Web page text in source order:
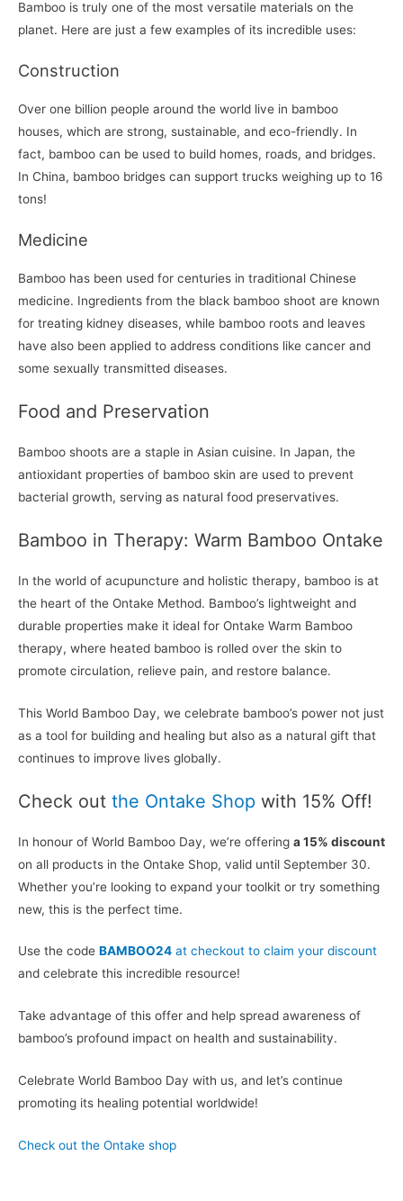
Bamboo is truly one of the most versatile materials on the
planet. Here are just a few examples of its incredible uses:
Construction
Over one billion people around the world live in bamboo
houses, which are strong, sustainable, and eco-friendly. In
fact, bamboo can be used to build homes, roads, and bridges.
In China, bamboo bridges can support trucks weighing up to 16
tons!
Medicine
Bamboo has been used for centuries in traditional Chinese
medicine. Ingredients from the black bamboo shoot are known
for treating kidney diseases, while bamboo roots and leaves
have also been applied to address conditions like cancer and
some sexually transmitted diseases.
Food and Preservation
Bamboo shoots are a staple in Asian cuisine. In Japan, the
antioxidant properties of bamboo skin are used to prevent
bacterial growth, serving as natural food preservatives.
Bamboo in Therapy: Warm Bamboo Ontake
In the world of acupuncture and holistic therapy, bamboo is at
the heart of the Ontake Method. Bamboo’s lightweight and
durable properties make it ideal for Ontake Warm Bamboo
therapy, where heated bamboo is rolled over the skin to
promote circulation, relieve pain, and restore balance.
This World Bamboo Day, we celebrate bamboo’s power not just
as a tool for building and healing but also as a natural gift that
continues to improve lives globally.
Check out the Ontake Shop with 15% Off!
In honour of World Bamboo Day, we’re offering a 15% discount
on all products in the Ontake Shop, valid until September 30.
Whether you’re looking to expand your toolkit or try something
new, this is the perfect time.
Use the code BAMBOO24 at checkout to claim your discount
and celebrate this incredible resource!
Take advantage of this offer and help spread awareness of
bamboo’s profound impact on health and sustainability.
Celebrate World Bamboo Day with us, and let’s continue
promoting its healing potential worldwide!
Check out the Ontake shop